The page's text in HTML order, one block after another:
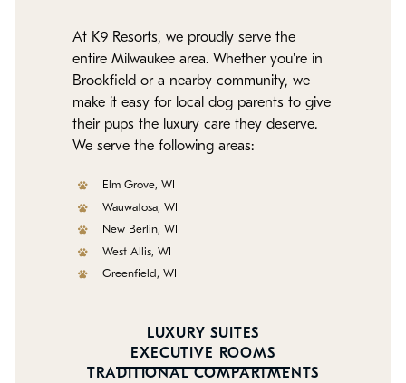
At K9 Resorts, we proudly serve the
entire Milwaukee area. Whether you're in
Brookfield or a nearby community, we
make it easy for local dog parents to give
their pups the luxury care they deserve.
We serve the following areas:
Elm Grove, WI
Wauwatosa, WI
New Berlin, WI
West Allis, WI
Greenfield, WI
LUXURY SUITES
EXECUTIVE ROOMS
TRADITIONAL COMPARTMENTS